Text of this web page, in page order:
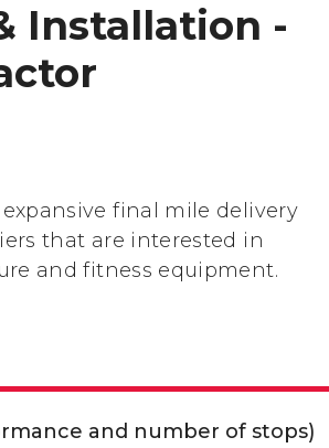
Installation -
final mile delivery
that are interested in
and fitness equipment.
and number of stops)